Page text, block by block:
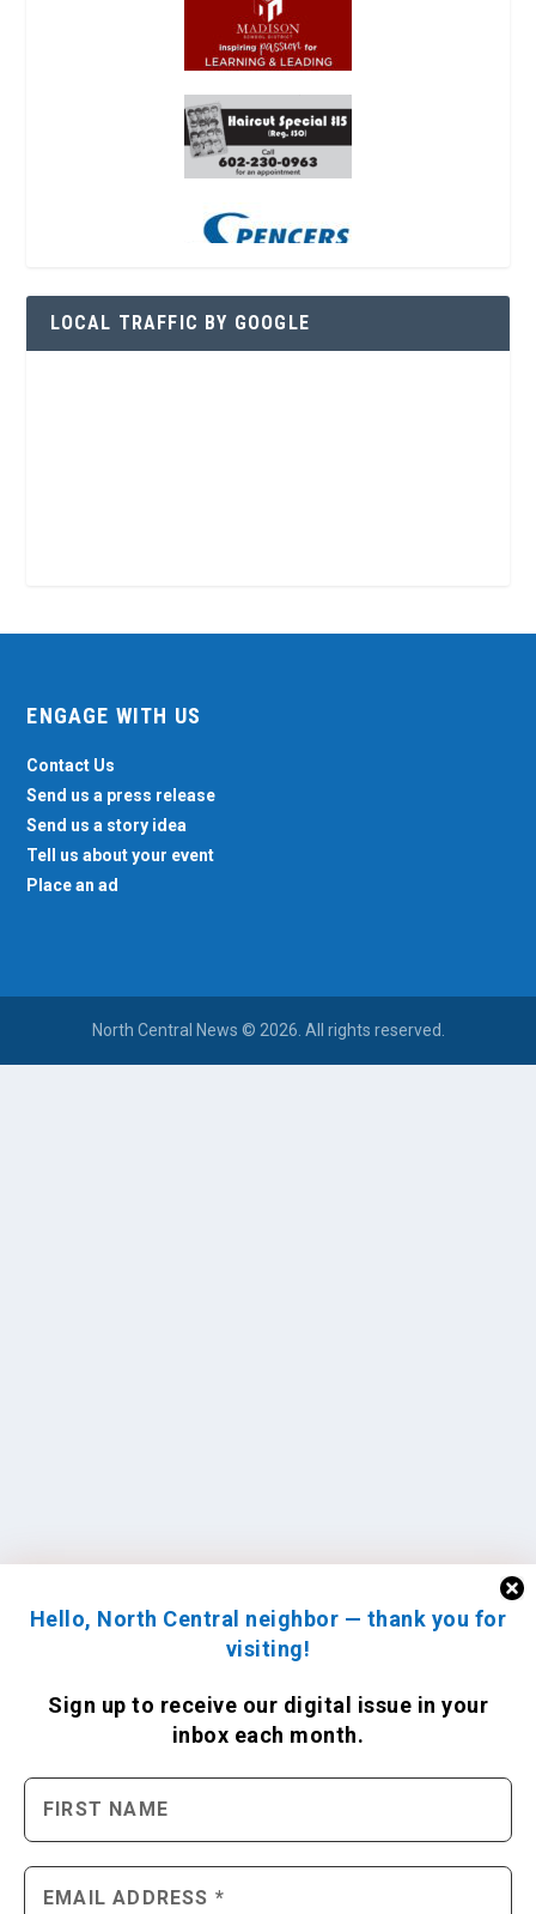
Hello, North Central neighbor — thank you for
visiting!
Sign up to receive our digital issue in your
inbox each month.
LOCAL TRAFFIC BY GOOGLE
ENGAGE WITH US
Contact Us
Send us a press release
Send us a story idea
Tell us about your event
Place an ad
North Central News © 2026. All rights reserved.